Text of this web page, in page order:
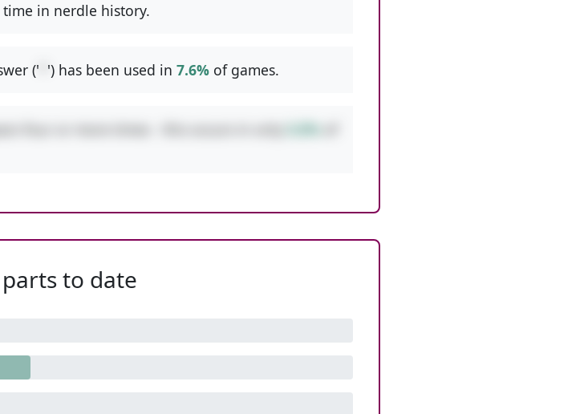
time in nerdle history.
(' ') has been used in 7.6% of games.
four or more times - this occurs in only
to date